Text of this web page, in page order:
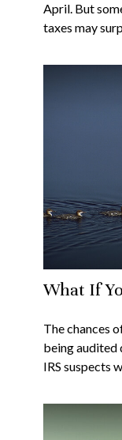
April. But
taxes may
What If
The chances
being audited
IRS suspects